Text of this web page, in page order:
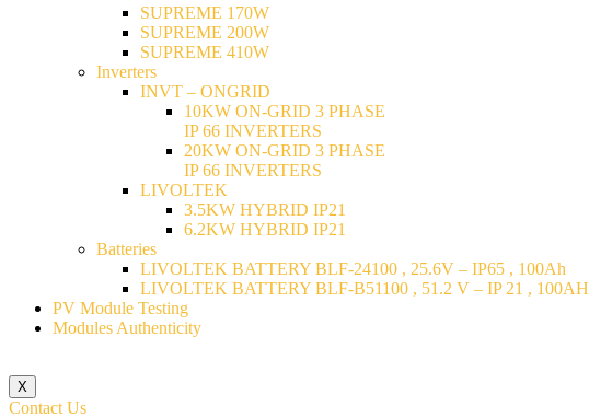
SUPREME 170W
SUPREME 200W
SUPREME 410W
Inverters
INVT – ONGRID
10KW ON-GRID 3 PHASE
IP 66 INVERTERS
20KW ON-GRID 3 PHASE
IP 66 INVERTERS
LIVOLTEK
3.5KW HYBRID IP21
6.2KW HYBRID IP21
Batteries
LIVOLTEK BATTERY BLF-24100 , 25.6V – IP65 , 100Ah
LIVOLTEK BATTERY BLF-B51100 , 51.2 V – IP 21 , 100AH
PV Module Testing
Modules Authenticity
X
Contact Us